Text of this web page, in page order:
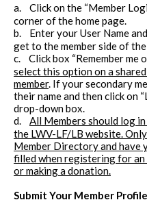
a.
Click on the “Member
corner of the home page.
b.
Enter your User Name
get to the member side of
c.
Click box “Remember me
select this option on a
member. If your secondary
their name and then click on
drop-down box.
d.
All Members should log
the LWV-LF/LB website.
Member Directory and
filled when registering for
or making a donation.
Submit Your Member Profile